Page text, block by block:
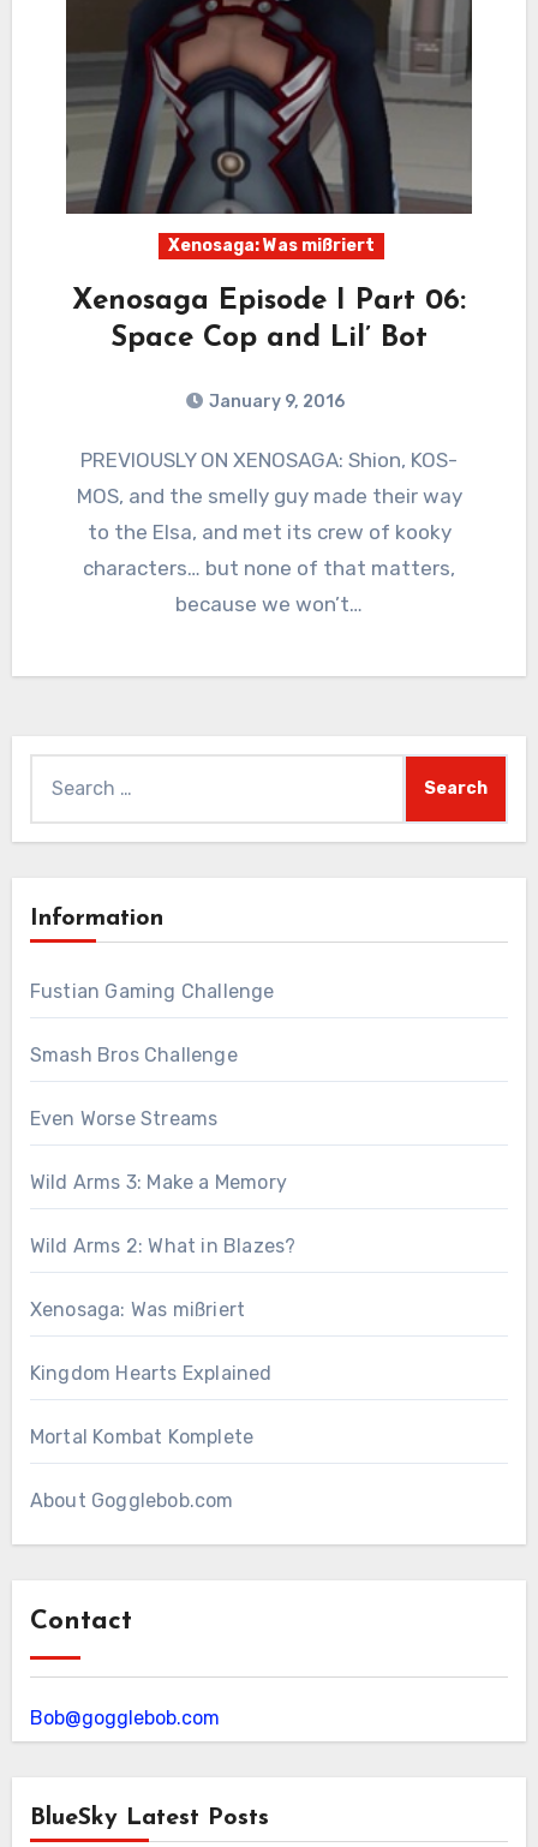
Xenosaga: Was mißriert
Xenosaga Episode I Part 06:
Space Cop and Lil’ Bot
January 9, 2016
Comments
PREVIOUSLY ON XENOSAGA: Shion, KOS-
MOS, and the smelly guy made their way
to the Elsa, and met its crew of kooky
characters… but none of that matters,
because we won’t…
for:
Information
Fustian Gaming Challenge
Smash Bros Challenge
Even Worse Streams
Wild Arms 3: Make a Memory
Wild Arms 2: What in Blazes?
Xenosaga: Was mißriert
Kingdom Hearts Explained
Mortal Kombat Komplete
About Gogglebob.com
Contact
Bob@gogglebob.com
BlueSky Latest Posts